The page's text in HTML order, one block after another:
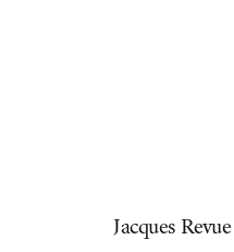
Jacques